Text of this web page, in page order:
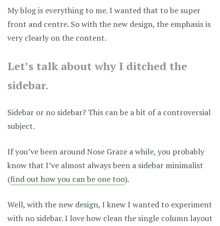
My blog is everything to me. I wanted that to be super
front and centre. So with the new design, the emphasis is
very clearly on the content.
Let’s talk about why I ditched the
sidebar.
Sidebar or no sidebar? This can be a bit of a controversial
subject.
If you’ve been around Nose Graze a while, you probably
know that I’ve almost always been a sidebar minimalist
(find out how you can be one too).
Well, with the new design, I knew I wanted to experiment
with no sidebar. I love how clean the single column layout